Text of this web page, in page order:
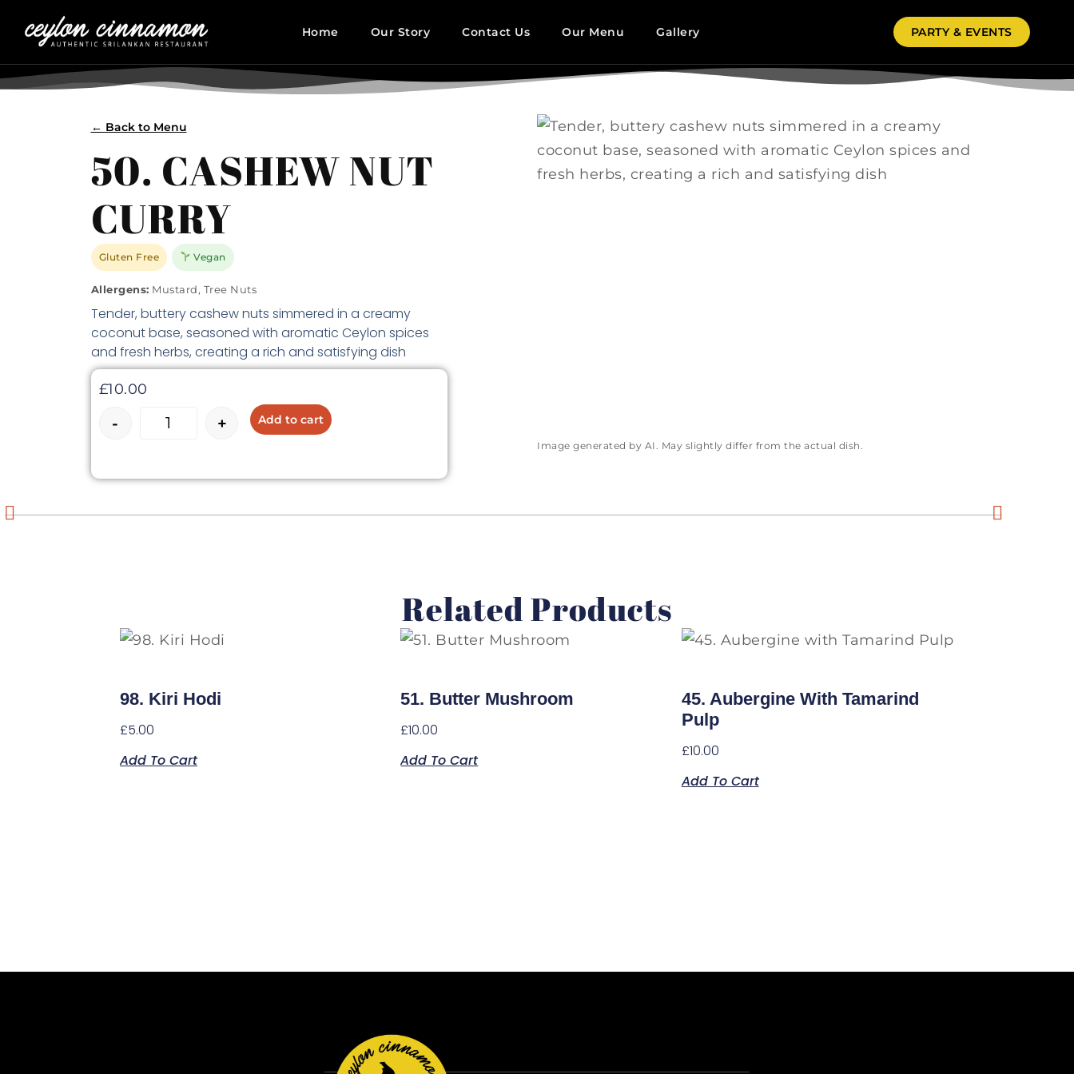
Home Our Story Contact Us Our Menu Gallery PARTY & EVENTS
← Back to Menu
50. CASHEW NUT
CURRY
Gluten Free Vegan
Allergens: Mustard, Tree Nuts
Tender, buttery cashew nuts simmered in a creamy
coconut base, seasoned with aromatic Ceylon spices
and fresh herbs, creating a rich and satisfying dish
£10.00
- + Add to cart
Image generated by AI. May slightly differ from the actual dish.
Related Products
98. Kiri Hodi
£5.00
Add To Cart
51. Butter Mushroom
£10.00
Add To Cart
45. Aubergine With Tamarind
Pulp
£10.00
Add To Cart